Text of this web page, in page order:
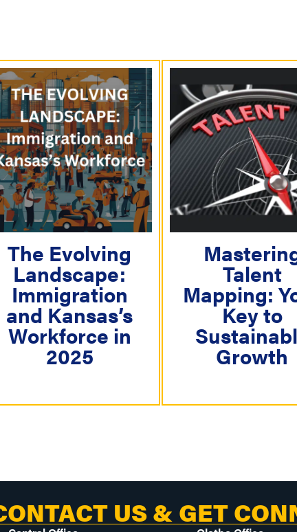
s
s
N
a
v
g
The Evolving
Landscape:
Immigration
and Kansas’s
Workforce in
2025
Talent
Mapping:
Key to
Growth
US & GET